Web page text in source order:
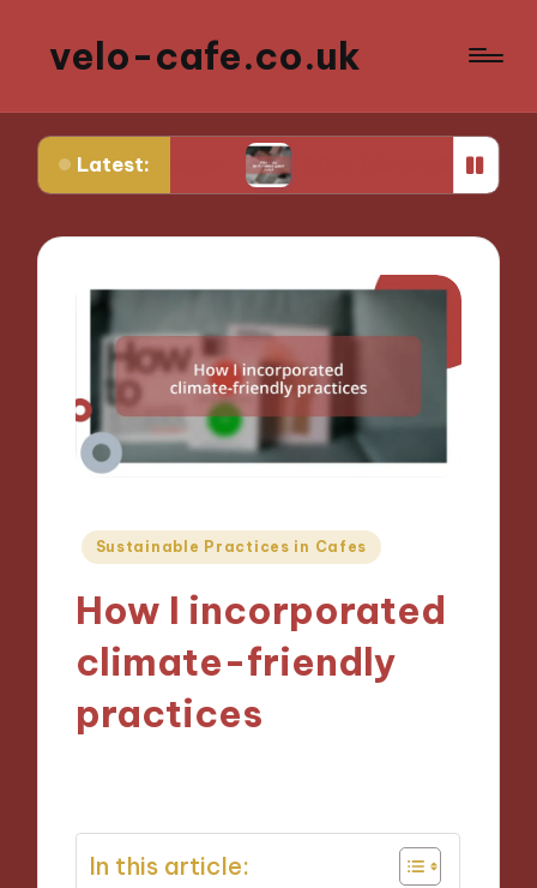
velo-cafe.co.uk
Latest:
waste What I do to minimize water usage
Posted
Sustainable Practices in Cafes
How I incorporated
climate-friendly
practices
In this article: